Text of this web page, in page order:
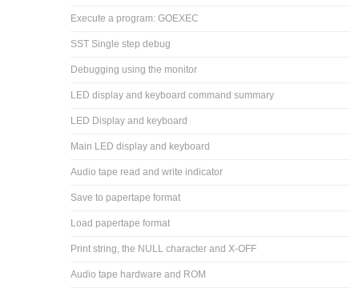
Execute a program: GOEXEC
SST Single step debug
Debugging using the monitor
LED display and keyboard command summary
LED Display and keyboard
Main LED display and keyboard
Audio tape read and write indicator
Save to papertape format
Load papertape format
Print string, the NULL character and X-OFF
Audio tape hardware and ROM